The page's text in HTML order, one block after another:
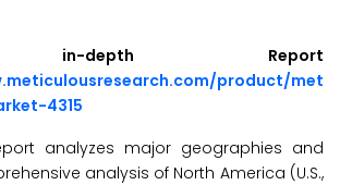
in-depth Report
product/met
4315
analyzes major geographies and
analysis of North America (U.S.,